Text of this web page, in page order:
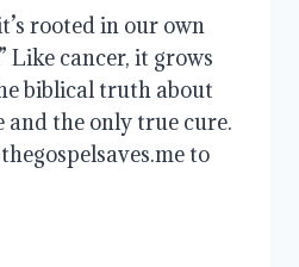
rooted in our own
Like cancer, it grows
biblical truth about
the only true cure.
to